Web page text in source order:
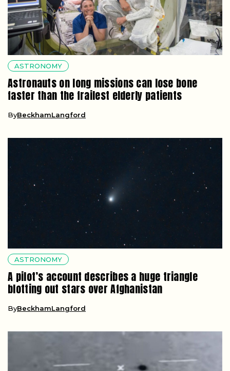
ASTRONOMY
Astronauts on long missions can lose bone
faster than the frailest elderly patients
ByBeckhamLangford
ASTRONOMY
A pilot’s account describes a huge triangle
blotting out stars over Afghanistan
ByBeckhamLangford